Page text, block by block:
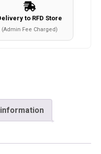
to RFD Store
(Admin Fee Charged)